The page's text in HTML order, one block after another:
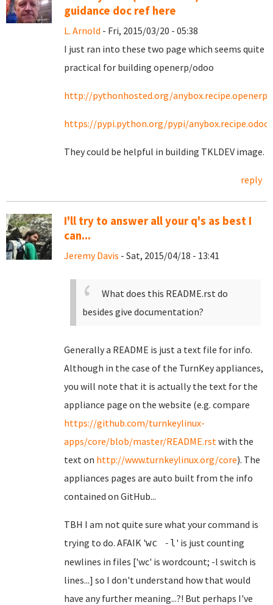
guidance doc ref here
L. Arnold - Fri, 2015/03/20 - 05:38
I just ran into these two page which seems quite
practical for building openerp/odoo
http://pythonhosted.org/anybox.recipe.openerp/
https://pypi.python.org/pypi/anybox.recipe.odoo
They could be helpful in building TKLDEV image.
reply
I'll try to answer all your q's as best I
can...
Jeremy Davis - Sat, 2015/04/18 - 13:41
What does this README.rst do
besides give documentation?
Generally a README is just a text file for info.
Although in the case of the TurnKey appliances,
you will note that it is actually the text for the
appliance page on the website (e.g. compare
https://github.com/turnkeylinux-
apps/core/blob/master/README.rstwith the
text on http://www.turnkeylinux.org/core). The
appliances pages are auto built from the info
contained on GitHub...
TBH I am not quite sure what your command is
trying to do. AFAIK 'wc -l' is just counting
newlines in files ['wc' is wordcount; -l switch is
lines...] so I don't understand how that would
have any further meaning...?! But perhaps I've